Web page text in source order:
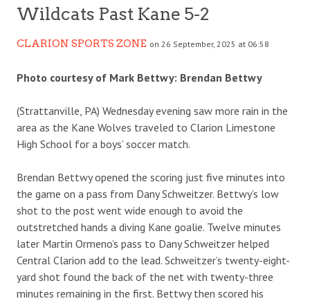
Wildcats Past Kane 5-2
CLARION SPORTS ZONE on 26 September, 2025 at 06:58
Photo courtesy of Mark Bettwy: Brendan Bettwy
(Strattanville, PA) Wednesday evening saw more rain in the
area as the Kane Wolves traveled to Clarion Limestone
High School for a boys’ soccer match.
Brendan Bettwy opened the scoring just five minutes into
the game on a pass from Dany Schweitzer. Bettwy’s low
shot to the post went wide enough to avoid the
outstretched hands a diving Kane goalie. Twelve minutes
later Martin Ormeno’s pass to Dany Schweitzer helped
Central Clarion add to the lead. Schweitzer’s twenty-eight-
yard shot found the back of the net with twenty-three
minutes remaining in the first. Bettwy then scored his